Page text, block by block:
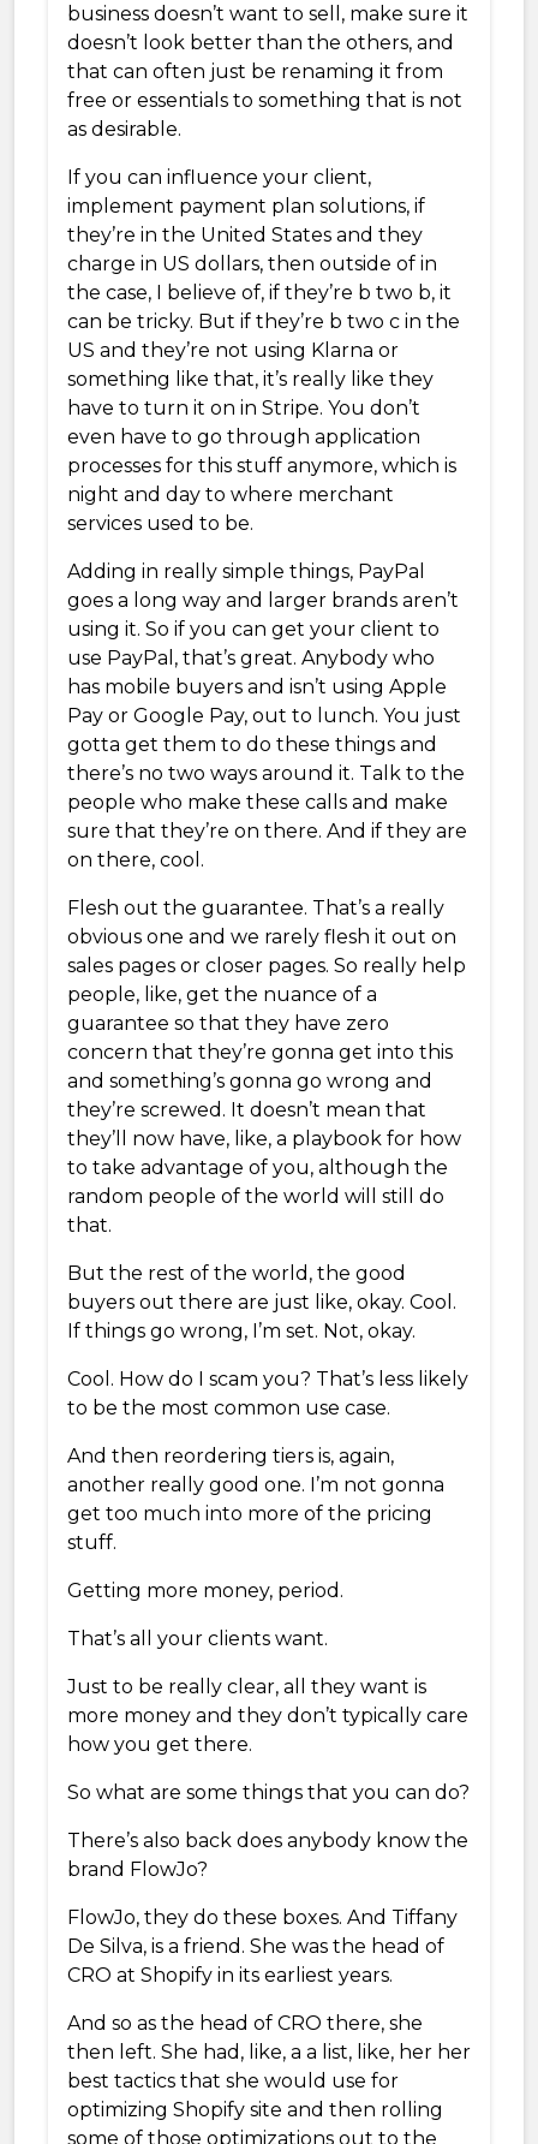
business doesn’t want to sell, make sure it
doesn’t look better than the others, and
that can often just be renaming it from
free or essentials to something that is not
as desirable.
If you can influence your client,
implement payment plan solutions, if
they’re in the United States and they
charge in US dollars, then outside of in
the case, I believe of, if they’re b two b, it
can be tricky. But if they’re b two c in the
US and they’re not using Klarna or
something like that, it’s really like they
have to turn it on in Stripe. You don’t
even have to go through application
processes for this stuff anymore, which is
night and day to where merchant
services used to be.
Adding in really simple things, PayPal
goes a long way and larger brands aren’t
using it. So if you can get your client to
use PayPal, that’s great. Anybody who
has mobile buyers and isn’t using Apple
Pay or Google Pay, out to lunch. You just
gotta get them to do these things and
there’s no two ways around it. Talk to the
people who make these calls and make
sure that they’re on there. And if they are
on there, cool.
Flesh out the guarantee. That’s a really
obvious one and we rarely flesh it out on
sales pages or closer pages. So really help
people, like, get the nuance of a
guarantee so that they have zero
concern that they’re gonna get into this
and something’s gonna go wrong and
they’re screwed. It doesn’t mean that
they’ll now have, like, a playbook for how
to take advantage of you, although the
random people of the world will still do
that.
But the rest of the world, the good
buyers out there are just like, okay. Cool.
If things go wrong, I’m set. Not, okay.
Cool. How do I scam you? That’s less likely
to be the most common use case.
And then reordering tiers is, again,
another really good one. I’m not gonna
get too much into more of the pricing
stuff.
Getting more money, period.
That’s all your clients want.
Just to be really clear, all they want is
more money and they don’t typically care
how you get there.
So what are some things that you can do?
There’s also back does anybody know the
brand FlowJo?
FlowJo, they do these boxes. And Tiffany
De Silva, is a friend. She was the head of
CRO at Shopify in its earliest years.
And so as the head of CRO there, she
then left. She had, like, a a list, like, her her
best tactics that she would use for
optimizing Shopify site and then rolling
some of those optimizations out to the